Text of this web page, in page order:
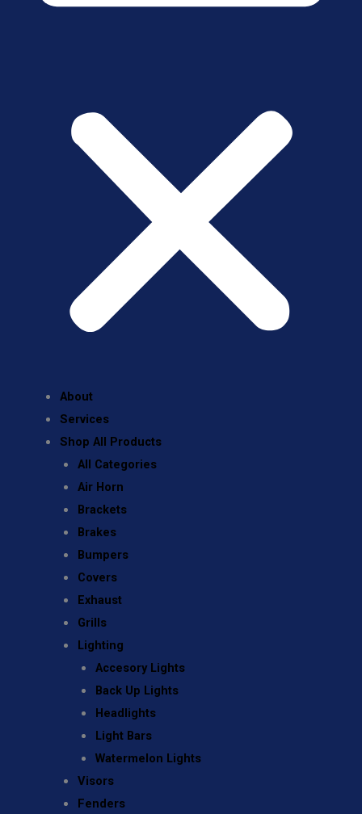
About
Services
Shop All Products
All Categories
Air Horn
Brackets
Brakes
Bumpers
Covers
Exhaust
Grills
Lighting
Accesory Lights
Back Up Lights
Headlights
Light Bars
Watermelon Lights
Visors
Fenders